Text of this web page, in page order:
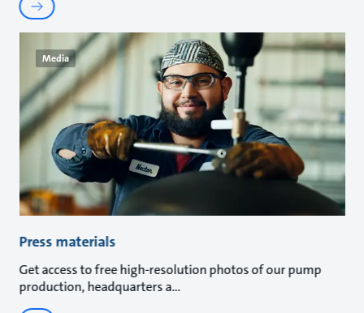
Media
Press materials
Get access to free high-resolution photos of our pump
production, headquarters a